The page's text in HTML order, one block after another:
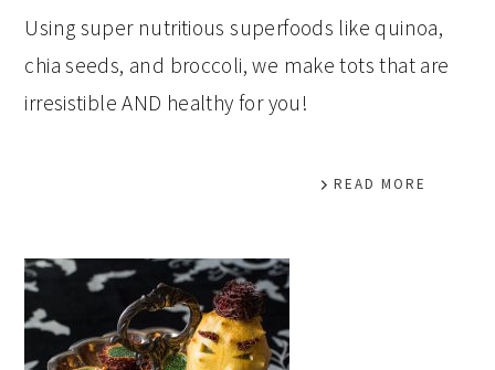
Using super nutritious superfoods like quinoa,
chia seeds, and broccoli, we make tots that are
irresistible AND healthy for you!
READ MORE